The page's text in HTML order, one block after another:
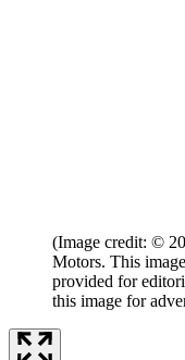
(Image credit: ©
Motors. This
provided for
this image for